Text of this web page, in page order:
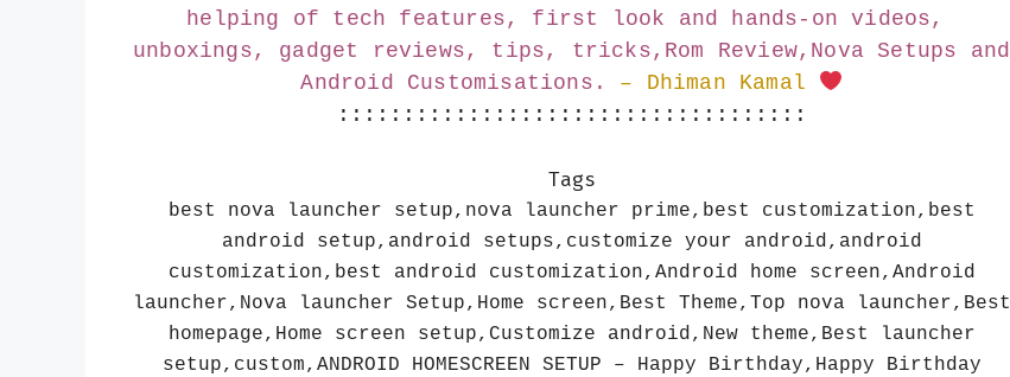
helping of tech features, first look and hands-on videos,
unboxings, gadget reviews, tips, tricks,Rom Review,Nova Setups and
Android Customisations.
– Dhiman Kamal
::::::::::::::::::::::::::::::::::::
Tags
best nova launcher setup,nova launcher prime,best customization,best
android setup,android setups,customize your android,android
customization,best android customization,Android home screen,Android
launcher,Nova launcher Setup,Home screen,Best Theme,Top nova launcher,Best
homepage,Home screen setup,Customize android,New theme,Best launcher
setup,custom,ANDROID HOMESCREEN SETUP – Happy Birthday,Happy Birthday